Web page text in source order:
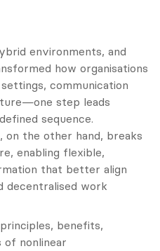
environments, and
how organisations
communication
step leads
, on the other hand, breaks
enabling flexible,
that better align
decentralised work
benefits,
of nonlinear